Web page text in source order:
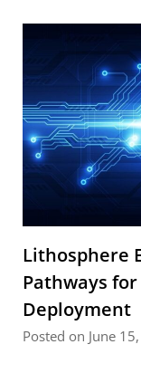
Lithosphere
Pathways
Deployment
Posted on June